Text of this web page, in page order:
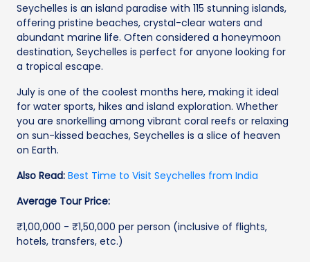
Seychelles is an island paradise with 115 stunning islands,
offering pristine beaches, crystal-clear waters and
abundant marine life. Often considered a honeymoon
destination, Seychelles is perfect for anyone looking for
a tropical escape.
July is one of the coolest months here, making it ideal
for water sports, hikes and island exploration. Whether
you are snorkelling among vibrant coral reefs or relaxing
on sun-kissed beaches, Seychelles is a slice of heaven
on Earth.
Also Read: Best Time to Visit Seychelles from India
Average Tour Price:
₹1,00,000 - ₹1,50,000 per person (inclusive of flights,
hotels, transfers, etc.)